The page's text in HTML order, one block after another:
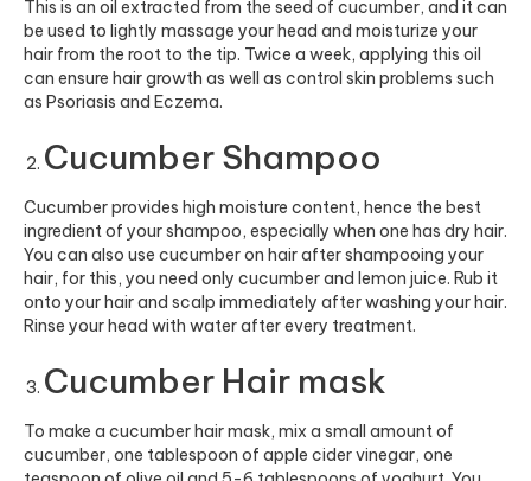
This is an oil extracted from the seed of cucumber, and it can
be used to lightly massage your head and moisturize your
hair from the root to the tip. Twice a week, applying this oil
can ensure hair growth as well as control skin problems such
as Psoriasis and Eczema.
Cucumber Shampoo
Cucumber provides high moisture content, hence the best
ingredient of your shampoo, especially when one has dry hair.
You can also use cucumber on hair after shampooing your
hair, for this, you need only cucumber and lemon juice. Rub it
onto your hair and scalp immediately after washing your hair.
Rinse your head with water after every treatment.
Cucumber Hair mask
To make a cucumber hair mask, mix a small amount of
cucumber, one tablespoon of apple cider vinegar, one